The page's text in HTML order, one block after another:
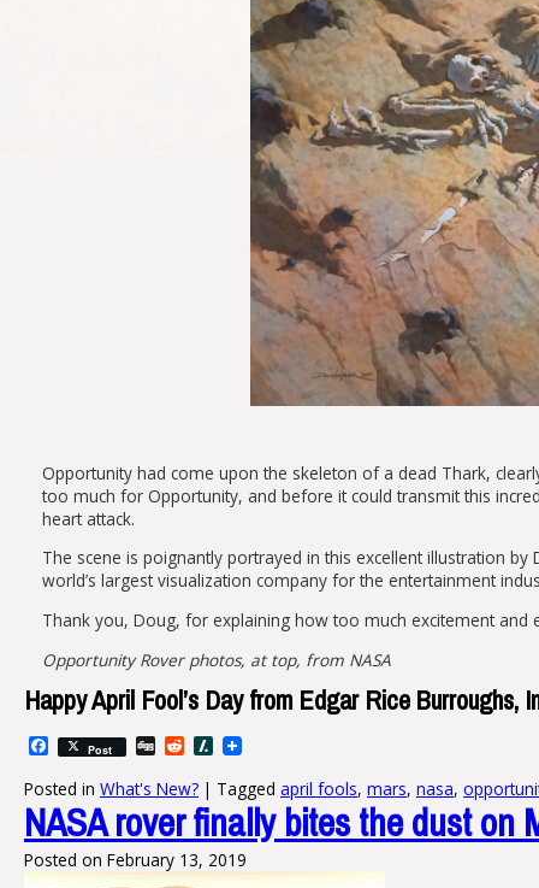
Opportunity had come upon the skeleton of a dead Thark,
too much for Opportunity, and before it could transmit this
heart attack.
The scene is poignantly portrayed in this excellent illustration by
world’s largest visualization company for the entertainment
Thank you, Doug, for explaining how too much excitement
Opportunity Rover photos, at top, from NASA
Happy April Fool’s Day from Edgar Rice Burroughs,
Facebook
Post DiggRedditSlashdot
Posted in What's New? | Tagged april fools, mars, nasa,
NASA rover finally bites the dust on
Posted on February 13, 2019